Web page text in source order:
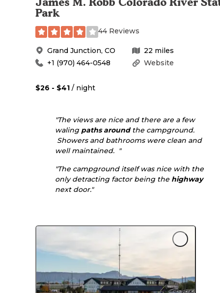
Park
44 Reviews
Grand Junction, CO 22 miles
Website
+1 (970) 464-0548
$26 - $41 / night
"The views are nice and there are a few
waling paths aroundthe campground.
Showers and bathrooms were clean and
well maintained. "
"The campground itself was nice with the
only detracting factor being the highway
next door."